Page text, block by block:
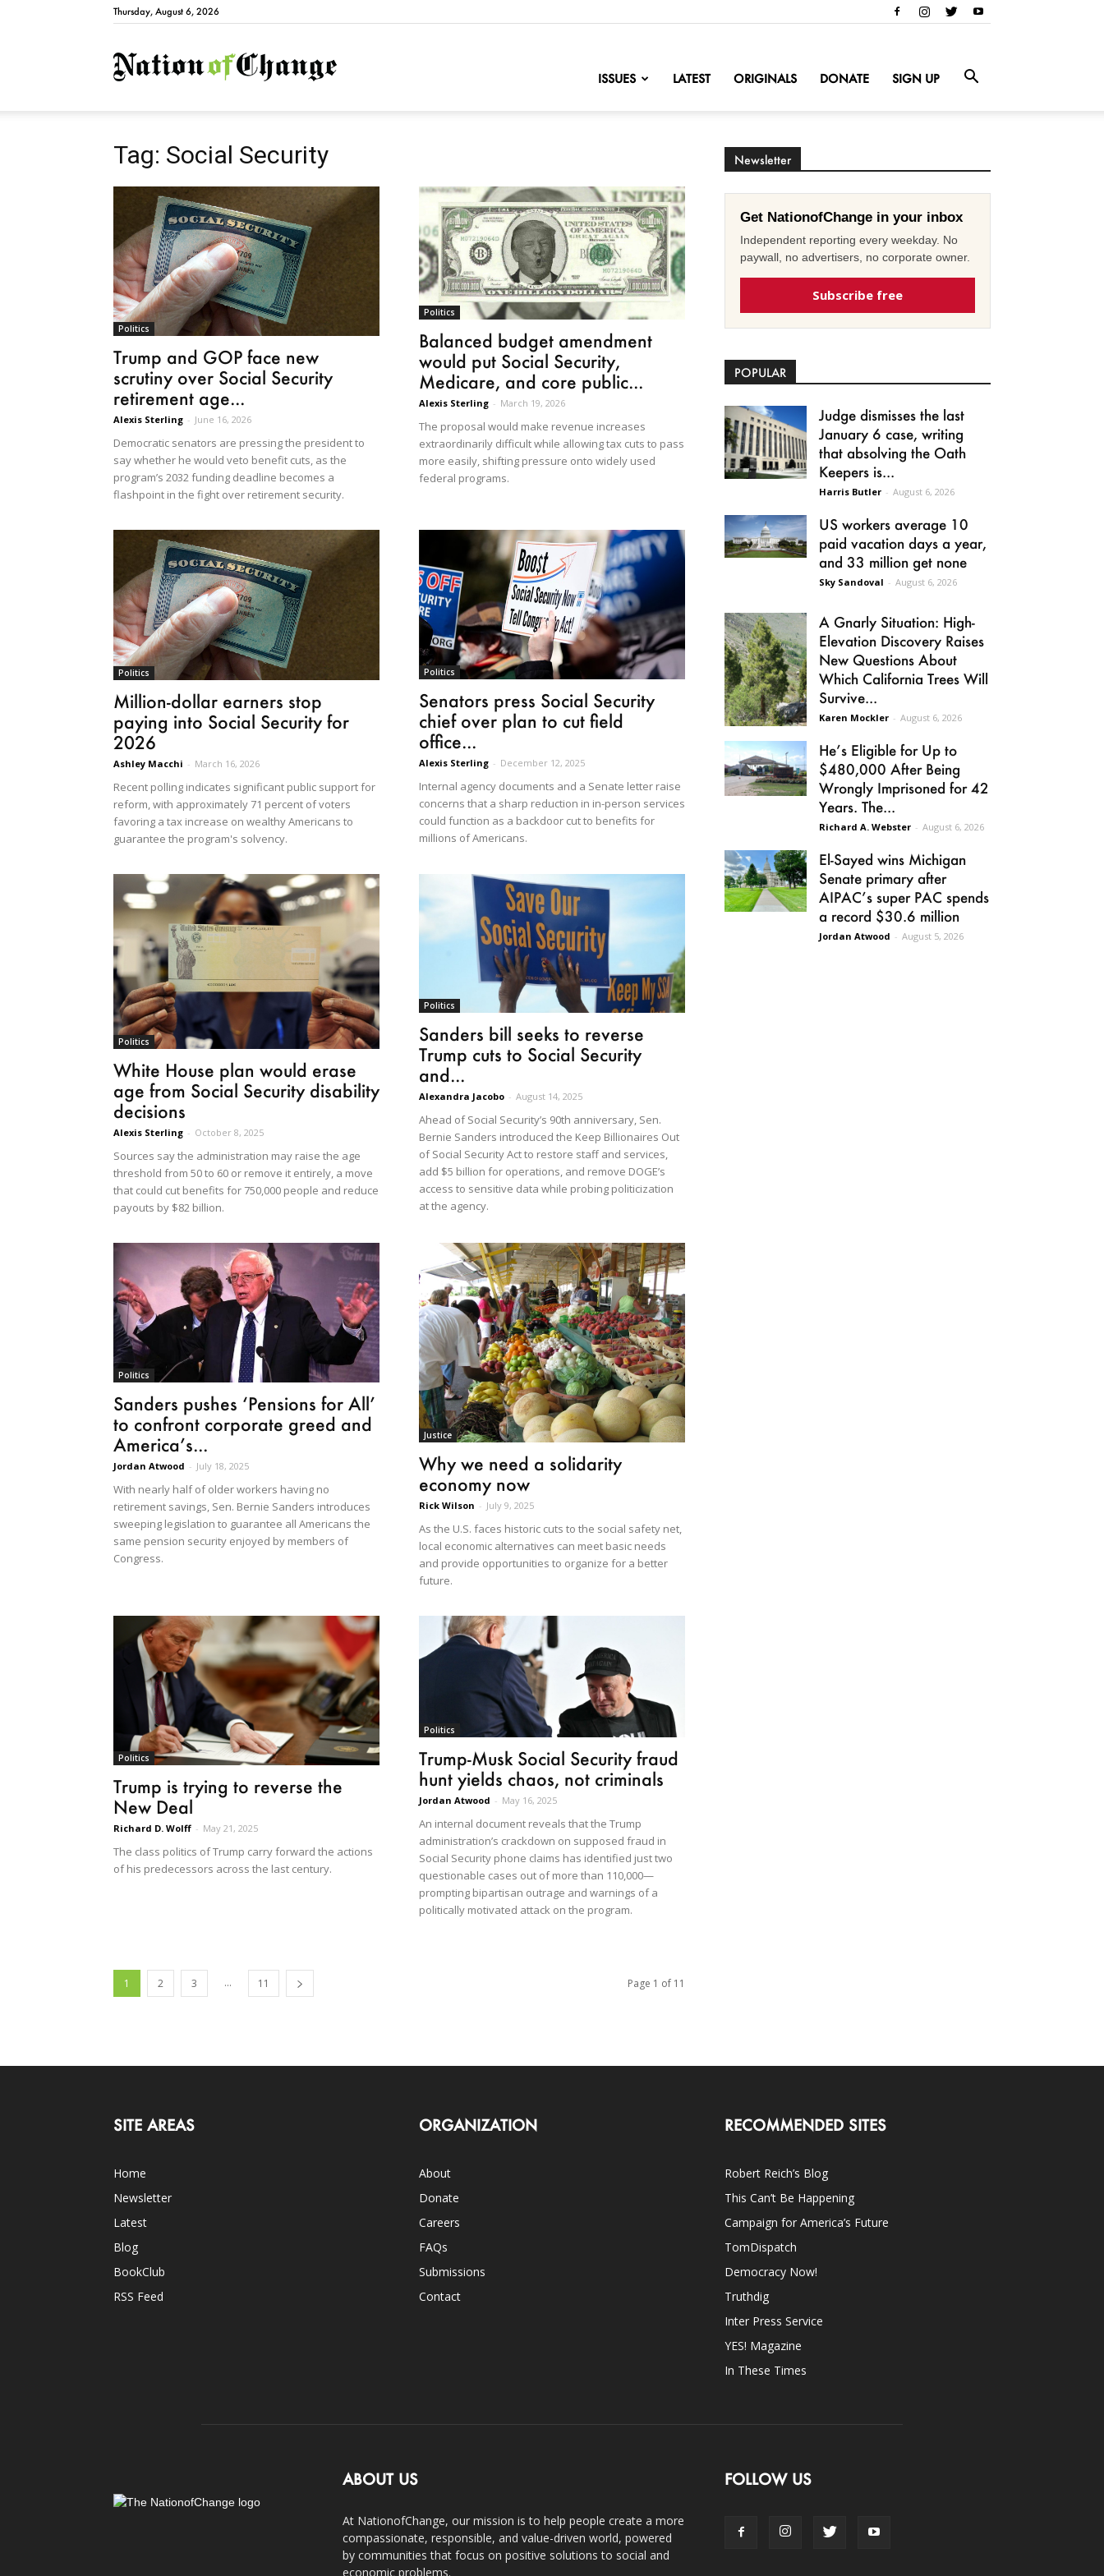
Thursday, August 6, 2026
NationofChange
ISSUES LATEST ORIGINALS DONATE SIGN UP
Tag: Social Security
Politics
Trump and GOP face new
scrutiny over Social Security
retirement age...
Alexis Sterling - June 16, 2026
Democratic senators are pressing the president to
say whether he would veto benefit cuts, as the
program’s 2032 funding deadline becomes a
flashpoint in the fight over retirement security.
Politics
Balanced budget amendment
would put Social Security,
Medicare, and core public...
Alexis Sterling - March 19, 2026
The proposal would make revenue increases
extraordinarily difficult while allowing tax cuts to pass
more easily, shifting pressure onto widely used
federal programs.
Politics
Million-dollar earners stop
paying into Social Security for
2026
Ashley Macchi - March 16, 2026
Recent polling indicates significant public support for
reform, with approximately 71 percent of voters
favoring a tax increase on wealthy Americans to
guarantee the program's solvency.
Politics
Senators press Social Security
chief over plan to cut field
office...
Alexis Sterling - December 12, 2025
Internal agency documents and a Senate letter raise
concerns that a sharp reduction in in-person services
could function as a backdoor cut to benefits for
millions of Americans.
Politics
White House plan would erase
age from Social Security disability
decisions
Alexis Sterling - October 8, 2025
Sources say the administration may raise the age
threshold from 50 to 60 or remove it entirely, a move
that could cut benefits for 750,000 people and reduce
payouts by $82 billion.
Politics
Sanders bill seeks to reverse
Trump cuts to Social Security
and...
Alexandra Jacobo - August 14, 2025
Ahead of Social Security’s 90th anniversary, Sen.
Bernie Sanders introduced the Keep Billionaires Out
of Social Security Act to restore staff and services,
add $5 billion for operations, and remove DOGE’s
access to sensitive data while probing politicization
at the agency.
Politics
Sanders pushes ‘Pensions for All’
to confront corporate greed and
America’s...
Jordan Atwood - July 18, 2025
With nearly half of older workers having no
retirement savings, Sen. Bernie Sanders introduces
sweeping legislation to guarantee all Americans the
same pension security enjoyed by members of
Congress.
Justice
Why we need a solidarity
economy now
Rick Wilson - July 9, 2025
As the U.S. faces historic cuts to the social safety net,
local economic alternatives can meet basic needs
and provide opportunities to organize for a better
future.
Politics
Trump is trying to reverse the
New Deal
Richard D. Wolff - May 21, 2025
The class politics of Trump carry forward the actions
of his predecessors across the last century.
Politics
Trump-Musk Social Security fraud
hunt yields chaos, not criminals
Jordan Atwood - May 16, 2025
An internal document reveals that the Trump
administration’s crackdown on supposed fraud in
Social Security phone claims has identified just two
questionable cases out of more than 110,000—
prompting bipartisan outrage and warnings of a
politically motivated attack on the program.
1 2 3 ... 11 Page 1 of 11
Newsletter
Get NationofChange in your inbox
Independent reporting every weekday. No
paywall, no advertisers, no corporate owner.
Subscribe free
POPULAR
Judge dismisses the last
January 6 case, writing
that absolving the Oath
Keepers is...
Harris Butler - August 6, 2026
US workers average 10
paid vacation days a year,
and 33 million get none
Sky Sandoval - August 6, 2026
A Gnarly Situation: High-
Elevation Discovery Raises
New Questions About
Which California Trees Will
Survive...
Karen Mockler - August 6, 2026
He’s Eligible for Up to
$480,000 After Being
Wrongly Imprisoned for 42
Years. The...
Richard A. Webster - August 6, 2026
El-Sayed wins Michigan
Senate primary after
AIPAC’s super PAC spends
a record $30.6 million
Jordan Atwood - August 5, 2026
SITE AREAS
Home
Newsletter
Latest
Blog
BookClub
RSS Feed
ORGANIZATION
About
Donate
Careers
FAQs
Submissions
Contact
RECOMMENDED SITES
Robert Reich’s Blog
This Can’t Be Happening
Campaign for America’s Future
TomDispatch
Democracy Now!
Truthdig
Inter Press Service
YES! Magazine
In These Times
ABOUT US
At NationofChange, our mission is to help people create a more
compassionate, responsible, and value-driven world, powered
by communities that focus on positive solutions to social and
economic problems.
FOLLOW US